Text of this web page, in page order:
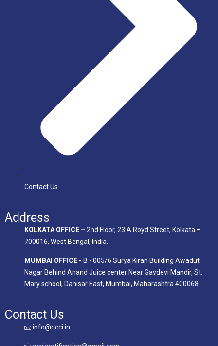
Contact Us
Address
KOLKATA OFFICE – 2nd Floor, 23 A Royd Street, Kolkata –
700016, West Bengal, India.
MUMBAI OFFICE - B - 005/6 Surya Kiran Building Awadut
Nagar Behind Anand Juice center Near Gavdevi Mandir, St.
Mary school, Dahisar East, Mumbai, Maharashtra 400068
Contact Us
info@qcci.in